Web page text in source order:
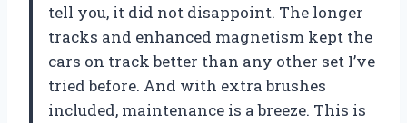
tell you, it did not disappoint. The longer
tracks and enhanced magnetism kept the
cars on track better than any other set I’ve
tried before. And with extra brushes
included, maintenance is a breeze. This is